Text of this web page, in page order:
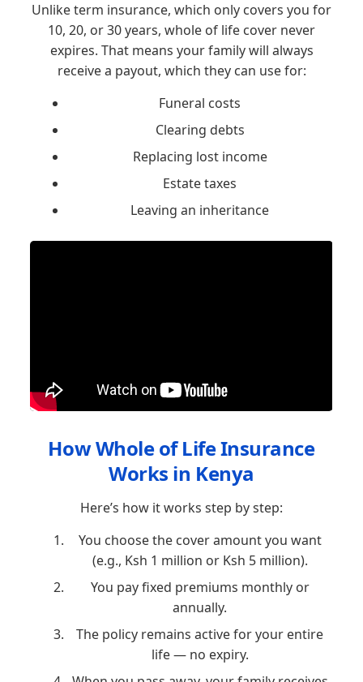
Unlike term insurance, which only covers you for
10, 20, or 30 years, whole of life cover never
expires. That means your family will always
receive a payout, which they can use for:
Funeral costs
Clearing debts
Replacing lost income
Estate taxes
Leaving an inheritance
How Whole of Life Insurance
Works in Kenya
Here’s how it works step by step:
You choose the cover amount you want
(e.g., Ksh 1 million or Ksh 5 million).
You pay fixed premiums monthly or
annually.
The policy remains active for your entire
life — no expiry.